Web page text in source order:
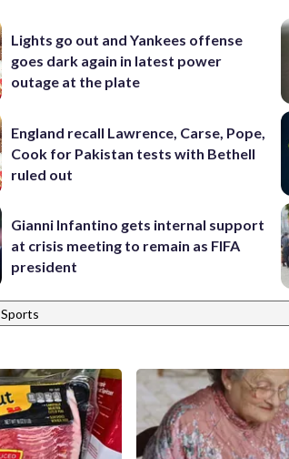
Lights go out and Yankees offense
goes dark again in latest power
outage at the plate
England recall Lawrence, Carse, Pope,
Cook for Pakistan tests with Bethell
ruled out
Gianni Infantino gets internal support
at crisis meeting to remain as FIFA
president
Sports